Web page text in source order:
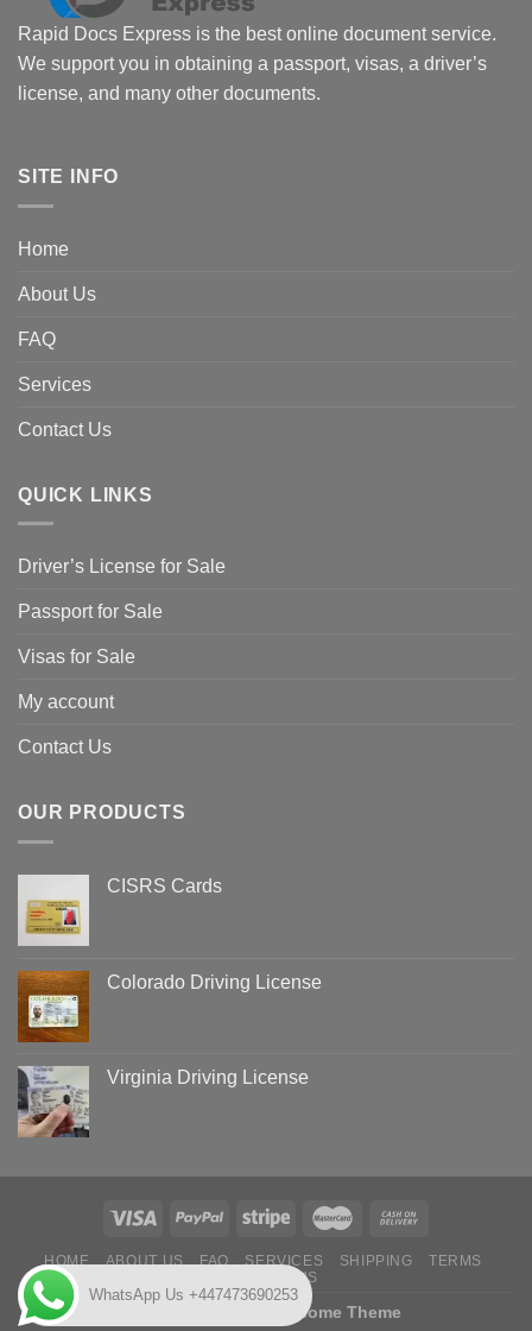
Rapid Docs Express is the best online document service.
We support you in obtaining a passport, visas, a driver’s
license, and many other documents.
SITE INFO
Home
About Us
FAQ
Services
Contact Us
QUICK LINKS
Driver’s License for Sale
Passport for Sale
Visas for Sale
My account
Contact Us
OUR PRODUCTS
CISRS Cards
Colorado Driving License
Virginia Driving License
HOME ABOUT US FAQ SERVICES SHIPPING
TERMS
CONTACT US
Flatsome Theme
WhatsApp Us +447473690253